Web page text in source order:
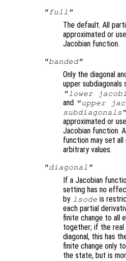
"full"
The default. All
approximated or
Jacobian function.
"banded"
Only the diagonal
upper
"lower
and
"upper
subdiagonals"
approximated or
Jacobian function.
function may set
arbitrary values.
"diagonal"
If a Jacobian
setting has no
by lsode is
each partial
finite change to all
together; if the real
diagonal, this has
finite change only
the state, but is